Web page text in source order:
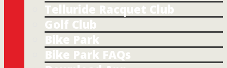
Telluride Racquet Club
Golf Club
Bike Park
Bike Park FAQs